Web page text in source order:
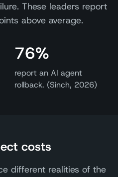
These leaders report
above average.
76%
report an AI agent
rollback. (Sinch, 2026)
costs
different realities of the